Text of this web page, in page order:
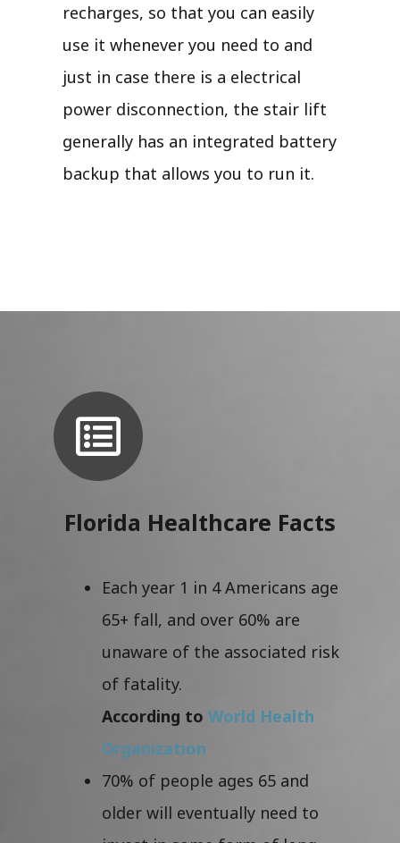
recharges, so that you can easily
use it whenever you need to and
just in case there is a electrical
power disconnection, the stair lift
generally has an integrated battery
backup that allows you to run it.
Florida Healthcare Facts
Each year 1 in 4 Americans age
65+ fall, and over 60% are
unaware of the associated risk
of fatality.
According to World Health
Organization
70% of people ages 65 and
older will eventually need to